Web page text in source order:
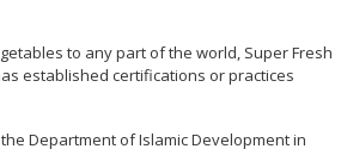
to any part of the world, Super Fresh
established certifications or practices
Department of Islamic Development in